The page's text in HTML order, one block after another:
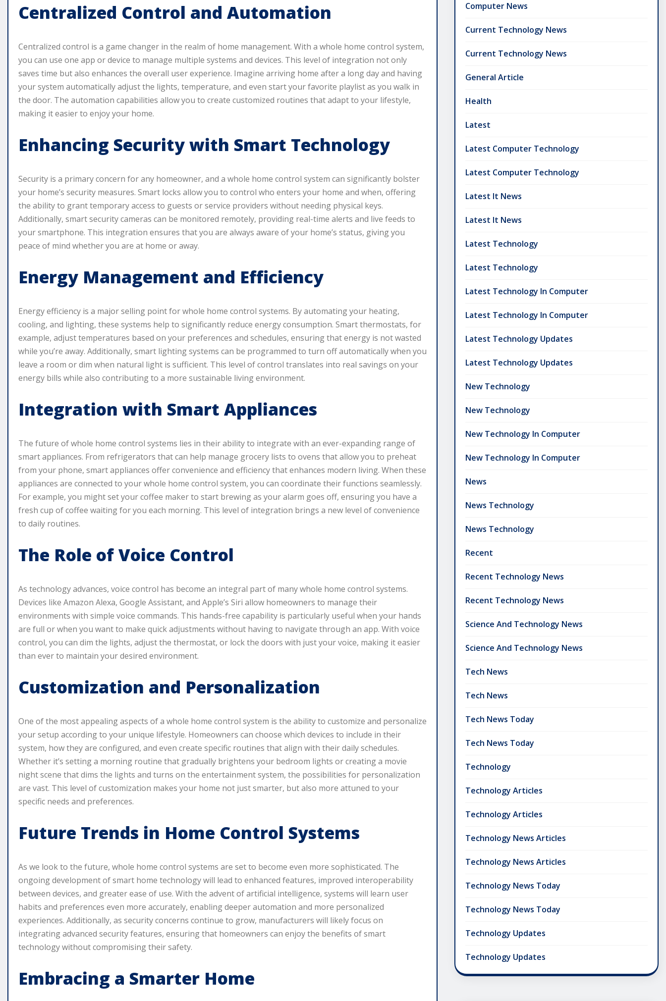
Centralized Control and Automation
Centralized control is a game changer in the realm of home management. With a whole home control system,
you can use one app or device to manage multiple systems and devices. This level of integration not only
saves time but also enhances the overall user experience. Imagine arriving home after a long day and having
your system automatically adjust the lights, temperature, and even start your favorite playlist as you walk in
the door. The automation capabilities allow you to create customized routines that adapt to your lifestyle,
making it easier to enjoy your home.
Enhancing Security with Smart Technology
Security is a primary concern for any homeowner, and a whole home control system can significantly bolster
your home’s security measures. Smart locks allow you to control who enters your home and when, offering
the ability to grant temporary access to guests or service providers without needing physical keys.
Additionally, smart security cameras can be monitored remotely, providing real-time alerts and live feeds to
your smartphone. This integration ensures that you are always aware of your home’s status, giving you
peace of mind whether you are at home or away.
Energy Management and Efficiency
Energy efficiency is a major selling point for whole home control systems. By automating your heating,
cooling, and lighting, these systems help to significantly reduce energy consumption. Smart thermostats, for
example, adjust temperatures based on your preferences and schedules, ensuring that energy is not wasted
while you’re away. Additionally, smart lighting systems can be programmed to turn off automatically when you
leave a room or dim when natural light is sufficient. This level of control translates into real savings on your
energy bills while also contributing to a more sustainable living environment.
Integration with Smart Appliances
The future of whole home control systems lies in their ability to integrate with an ever-expanding range of
smart appliances. From refrigerators that can help manage grocery lists to ovens that allow you to preheat
from your phone, smart appliances offer convenience and efficiency that enhances modern living. When these
appliances are connected to your whole home control system, you can coordinate their functions seamlessly.
For example, you might set your coffee maker to start brewing as your alarm goes off, ensuring you have a
fresh cup of coffee waiting for you each morning. This level of integration brings a new level of convenience
to daily routines.
The Role of Voice Control
As technology advances, voice control has become an integral part of many whole home control systems.
Devices like Amazon Alexa, Google Assistant, and Apple’s Siri allow homeowners to manage their
environments with simple voice commands. This hands-free capability is particularly useful when your hands
are full or when you want to make quick adjustments without having to navigate through an app. With voice
control, you can dim the lights, adjust the thermostat, or lock the doors with just your voice, making it easier
than ever to maintain your desired environment.
Customization and Personalization
One of the most appealing aspects of a whole home control system is the ability to customize and personalize
your setup according to your unique lifestyle. Homeowners can choose which devices to include in their
system, how they are configured, and even create specific routines that align with their daily schedules.
Whether it’s setting a morning routine that gradually brightens your bedroom lights or creating a movie
night scene that dims the lights and turns on the entertainment system, the possibilities for personalization
are vast. This level of customization makes your home not just smarter, but also more attuned to your
specific needs and preferences.
Future Trends in Home Control Systems
As we look to the future, whole home control systems are set to become even more sophisticated. The
ongoing development of smart home technology will lead to enhanced features, improved interoperability
between devices, and greater ease of use. With the advent of artificial intelligence, systems will learn user
habits and preferences even more accurately, enabling deeper automation and more personalized
experiences. Additionally, as security concerns continue to grow, manufacturers will likely focus on
integrating advanced security features, ensuring that homeowners can enjoy the benefits of smart
technology without compromising their safety.
Embracing a Smarter Home
Computer News
Current Technology News
Current Technology News
General Article
Health
Latest
Latest Computer Technology
Latest Computer Technology
Latest It News
Latest It News
Latest Technology
Latest Technology
Latest Technology In Computer
Latest Technology In Computer
Latest Technology Updates
Latest Technology Updates
New Technology
New Technology
New Technology In Computer
New Technology In Computer
News
News Technology
News Technology
Recent
Recent Technology News
Recent Technology News
Science And Technology News
Science And Technology News
Tech News
Tech News
Tech News Today
Tech News Today
Technology
Technology Articles
Technology Articles
Technology News Articles
Technology News Articles
Technology News Today
Technology News Today
Technology Updates
Technology Updates